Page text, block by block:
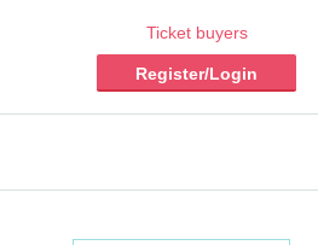
Ticket buyers
Register/Login